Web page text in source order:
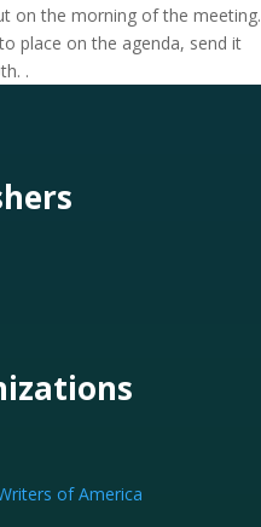
on the morning of the meeting.
place on the agenda, send it
.
of America